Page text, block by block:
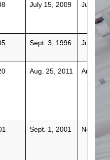
July 15, 2009 July 3,
Sept. 3, 1996 July 24,
Aug. 25, 2011 Aug. 22,
Sept. 1, 2001 Nov. 1,